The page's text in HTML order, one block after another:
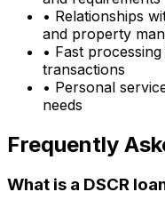
• Relationships
and property
• Fast
transactions
• Personal
needs
Frequently
What is a DSCR